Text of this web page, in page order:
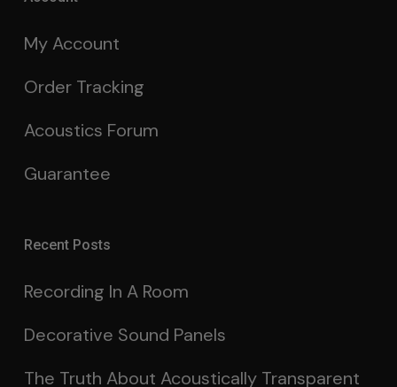
My Account
Order Tracking
Acoustics Forum
Guarantee
Recent Posts
Recording In A Room
Decorative Sound Panels
The Truth About Acoustically Transparent